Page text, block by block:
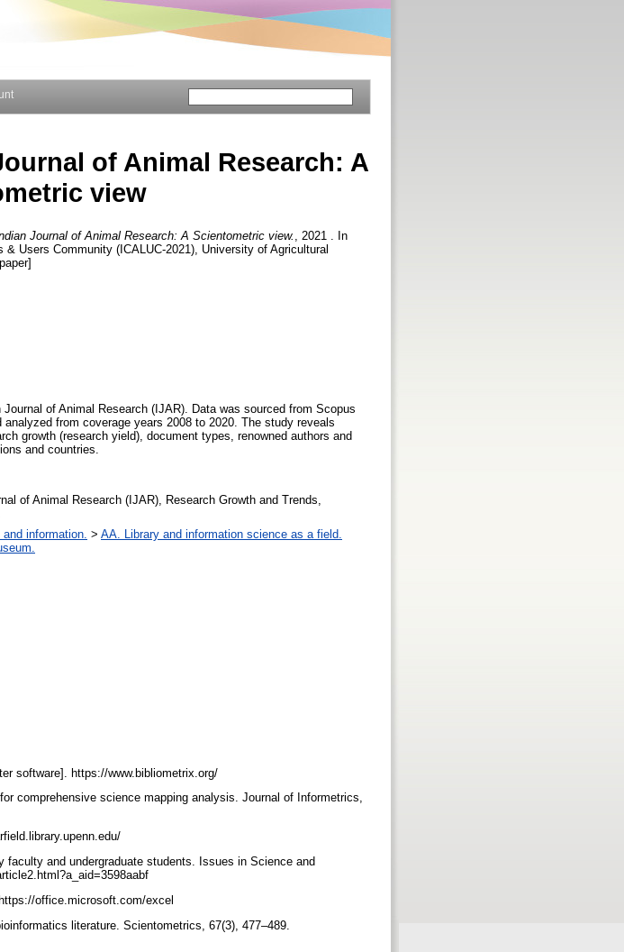
of Animal Research: A
view
Journal of Animal Research: A Scientometric view.
, 2021 . In
Users Community (ICALUC-2021), University of Agricultural
of Animal Research (IJAR). Data was sourced from Scopus
from coverage years 2008 to 2020. The study reveals
growth (research yield), document types, renowned authors and
and countries.
of Animal Research (IJAR), Research Growth and Trends,
information. > AA. Library and information science as a field.
software]. https://www.bibliometrix.org/
comprehensive science mapping analysis. Journal of Informetrics,
and undergraduate students. Issues in Science and
office.microsoft.com/excel
literature. Scientometrics, 67(3), 477–489.